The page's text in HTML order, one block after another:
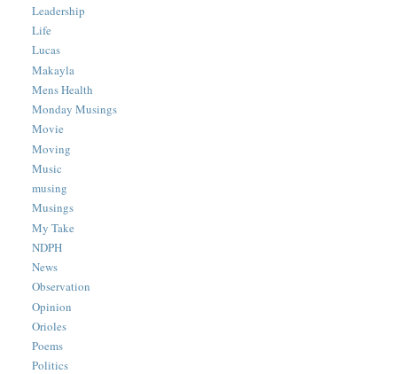
Leadership
Life
Lucas
Makayla
Mens Health
Monday Musings
Movie
Moving
Music
musing
Musings
My Take
NDPH
News
Observation
Opinion
Orioles
Poems
Politics